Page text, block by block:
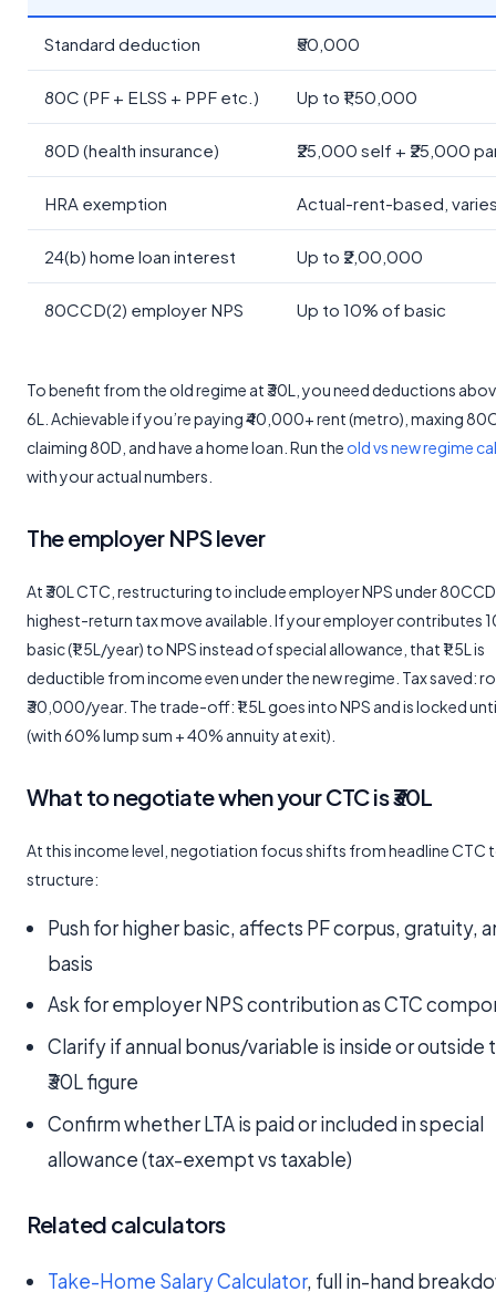
Standard deduction ₹50,000
80C (PF + ELSS + PPF etc.) Up to ₹1,50,000
80D (health insurance) ₹25,000 self + ₹25,000
HRA exemption Actual-rent-based,
24(b) home loan interest Up to ₹2,00,000
80CCD(2) employer NPS Up to 10% of basic
To benefit from the old regime at ₹30L, you need deductions
6L. Achievable if you’re paying ₹40,000+ rent (metro), maxing
claiming 80D, and have a home loan. Run the old vs new regime
with your actual numbers.
The employer NPS lever
At ₹30L CTC, restructuring to include employer NPS under
highest-return tax move available. If your employer contributes
basic (₹1.5L/year) to NPS instead of special allowance, that ₹1.5L is
deductible from income even under the new regime. Tax saved:
₹30,000/year. The trade-off: ₹1.5L goes into NPS and is locked
(with 60% lump sum + 40% annuity at exit).
What to negotiate when your CTC is ₹30L
At this income level, negotiation focus shifts from headline CTC
structure:
Push for higher basic, affects PF corpus, gratuity,
basis
Ask for employer NPS contribution as CTC
Clarify if annual bonus/variable is inside or outside
₹30L figure
Confirm whether LTA is paid or included in special
allowance (tax-exempt vs taxable)
Related calculators
Take-Home Salary Calculator, full in-hand